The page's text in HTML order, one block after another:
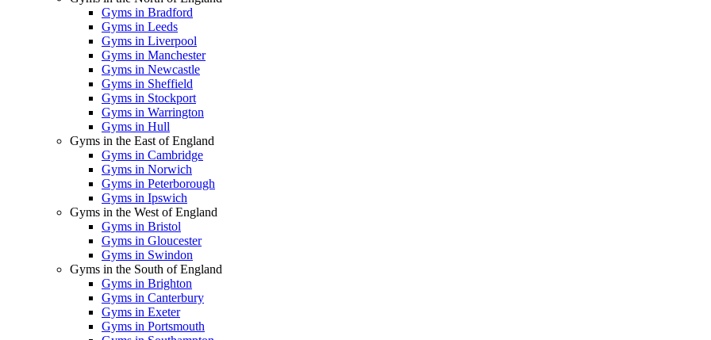
Gyms in Bradford
Gyms in Leeds
Gyms in Liverpool
Gyms in Manchester
Gyms in Newcastle
Gyms in Sheffield
Gyms in Stockport
Gyms in Warrington
Gyms in Hull
Gyms in the East of England
Gyms in Cambridge
Gyms in Norwich
Gyms in Peterborough
Gyms in Ipswich
Gyms in the West of England
Gyms in Bristol
Gyms in Gloucester
Gyms in Swindon
Gyms in the South of England
Gyms in Brighton
Gyms in Canterbury
Gyms in Exeter
Gyms in Portsmouth